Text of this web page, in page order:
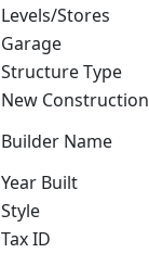
Levels/Stores
Garage
Structure Type
New Construction
Builder Name
Year Built
Style
Tax ID